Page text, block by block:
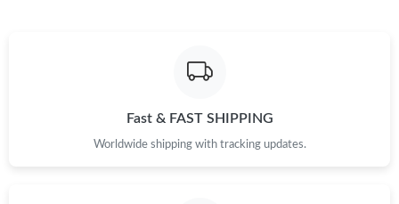
Just Sold: Adam from Washington, D.C. on Jun 05, 2026 at 3:02
Fast & FAST SHIPPING
Worldwide shipping with tracking updates.